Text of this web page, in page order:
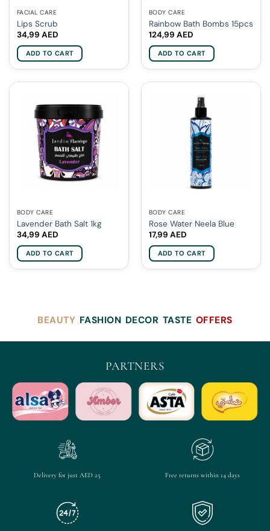
FACIAL CARE
Lips Scrub
34,99 AED
ADD TO CART
BODY CARE
Rainbow Bath Bombs 15pcs
124,99 AED
ADD TO CART
BODY CARE
Lavender Bath Salt 1kg
34,99 AED
ADD TO CART
BODY CARE
Rose Water Neela Blue
17,99 AED
ADD TO CART
BEAUTY FASHION DECOR TASTE OFFERS
PARTNERS
Delivery for just AED 25 Free returns within 14 days